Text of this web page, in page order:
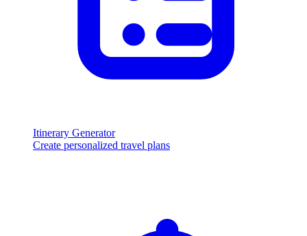
Itinerary Generator
Create personalized travel plans